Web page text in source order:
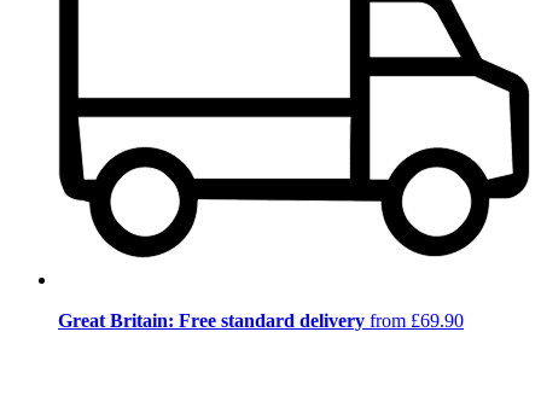
Great Britain: Free standard delivery from £69.90